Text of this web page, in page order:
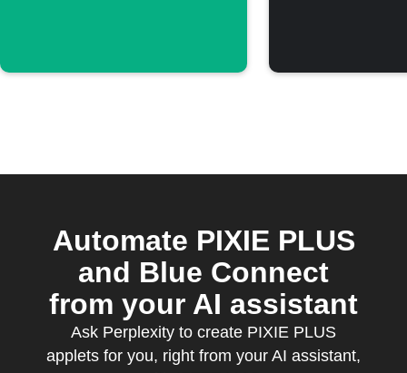
Automate PIXIE PLUS
and Blue Connect
from your AI assistant
Ask Perplexity to create PIXIE PLUS
applets for you, right from your AI assistant,